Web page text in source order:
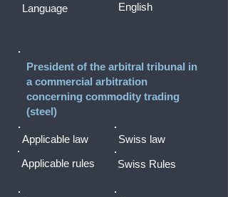
Language English
President of the arbitral tribunal in
a commercial arbitration
concerning commodity trading
(steel)
Applicable law
Swiss law
Applicable rules
Swiss Rules